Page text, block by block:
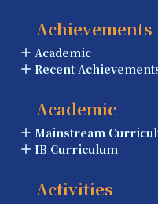
Achievements
Academic
Recent
Academic
Mainstream
IB Curriculum
Activities